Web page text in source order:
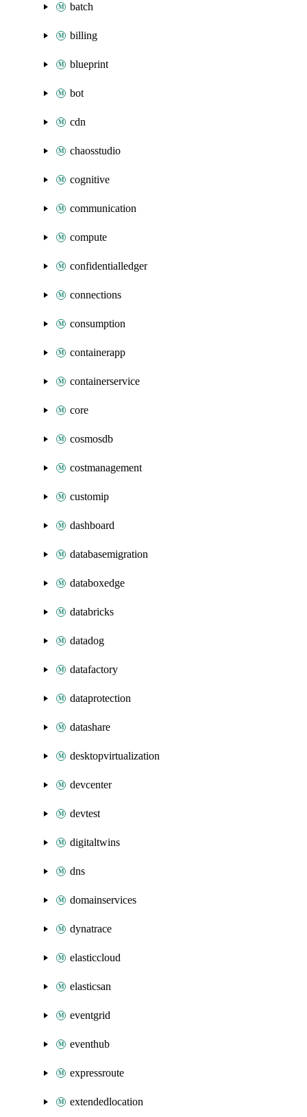
batch
billing
blueprint
bot
cdn
chaosstudio
cognitive
communication
compute
confidentialledger
connections
consumption
containerapp
containerservice
core
cosmosdb
costmanagement
customip
dashboard
databasemigration
databoxedge
databricks
datadog
datafactory
dataprotection
datashare
desktopvirtualization
devcenter
devtest
digitaltwins
dns
domainservices
dynatrace
elasticcloud
elasticsan
eventgrid
eventhub
expressroute
extendedlocation